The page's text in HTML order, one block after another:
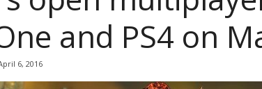
and PS4 on
6, 2016